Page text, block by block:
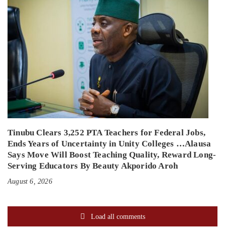
Tinubu Clears 3,252 PTA Teachers for Federal Jobs,
Ends Years of Uncertainty in Unity Colleges …Alausa
Says Move Will Boost Teaching Quality, Reward Long-
Serving Educators By Beauty Akporido Aroh
August 6, 2026
Load all comments